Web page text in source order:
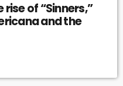
rise of “Sinners,”
and the